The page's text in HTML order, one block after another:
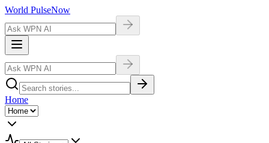
World PulseNow
Home